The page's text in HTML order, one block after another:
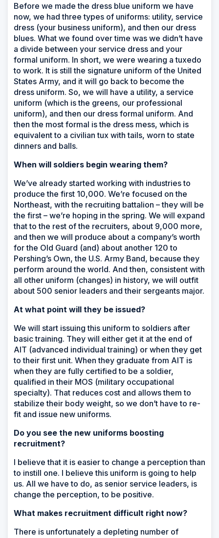
Before we made the dress blue uniform we have
now, we had three types of uniforms: utility, service
dress (your business uniform), and then our dress
blues. What we found over time was we didn’t have
a divide between your service dress and your
formal uniform. In short, we were wearing a tuxedo
to work. It is still the signature uniform of the United
States Army, and it will go back to become the
dress uniform. So, we will have a utility, a service
uniform (which is the greens, our professional
uniform), and then our dress formal uniform. And
then the most formal is the dress mess, which is
equivalent to a civilian tux with tails, worn to state
dinners and balls.
When will soldiers begin wearing them?
We’ve already started working with industries to
produce the first 10,000. We’re focused on the
Northeast, with the recruiting battalion – they will be
the first – we’re hoping in the spring. We will expand
that to the rest of the recruiters, about 9,000 more,
and then we will produce about a company’s worth
for the Old Guard (and) about another 120 to
Pershing’s Own, the U.S. Army Band, because they
perform around the world. And then, consistent with
all other uniform (changes) in history, we will outfit
about 500 senior leaders and their sergeants major.
At what point will they be issued?
We will start issuing this uniform to soldiers after
basic training. They will either get it at the end of
AIT (advanced individual training) or when they get
to their first unit. When they graduate from AIT is
when they are fully certified to be a soldier,
qualified in their MOS (military occupational
specialty). That reduces cost and allows them to
stabilize their body weight, so we don’t have to re-
fit and issue new uniforms.
Do you see the new uniforms boosting
recruitment?
I believe that it is easier to change a perception than
to instill one. I believe this uniform is going to help
us. All we have to do, as senior service leaders, is
change the perception, to be positive.
What makes recruitment difficult right now?
There is unfortunately a depleting number of